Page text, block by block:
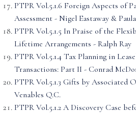
PTPR Vol.5.1.6 Foreign Aspects of
Assessment - Nigel Eastaway &
PTPR Vol.5.1.5 In Praise of the
Lifetime Arrangements - Ralph Ray
PTPR Vol.5.1.4 Tax Planning in
Transactions: Part II - Conrad
PTPR Vol.5.1.3 Gifts by Associated
Venables Q.C.
PTPR Vol.5.1.2 A Discovery Case